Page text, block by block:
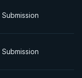
Submission
Submission